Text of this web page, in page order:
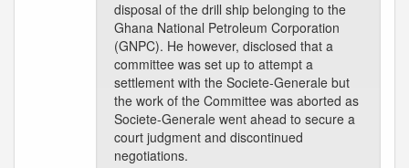
disposal of the drill ship belonging to the
Ghana National Petroleum Corporation
(GNPC). He however, disclosed that a
committee was set up to attempt a
settlement with the Societe-Generale but
the work of the Committee was aborted as
Societe-Generale went ahead to secure a
court judgment and discontinued
negotiations.